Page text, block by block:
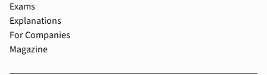
Exams
Explanations
For Companies
Magazine